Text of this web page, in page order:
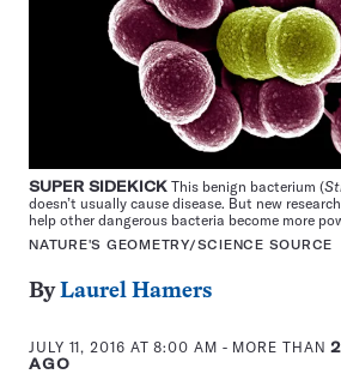
SUPER SIDEKICK This benign bacterium (
doesn’t usually cause disease. But new
help other dangerous bacteria become more
NATURE'S GEOMETRY/SCIENCE SOURCE
ByLaurel Hamers
JULY 11, 2016 AT 8:00 AM - MORE THAN
AGO